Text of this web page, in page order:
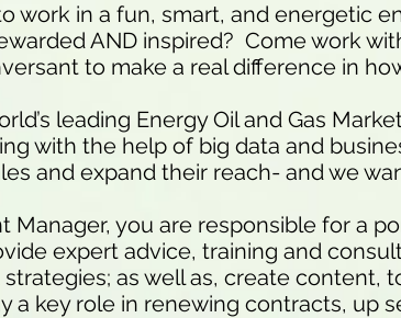
work in a fun, smart, and energetic
AND inspired? Come work
to make a real difference in
leading Energy Oil and Gas
with the help of big data and
and expand their reach- and we
Manager, you are responsible for a
expert advice, training and
as well as, create content,
a key role in renewing contracts, up